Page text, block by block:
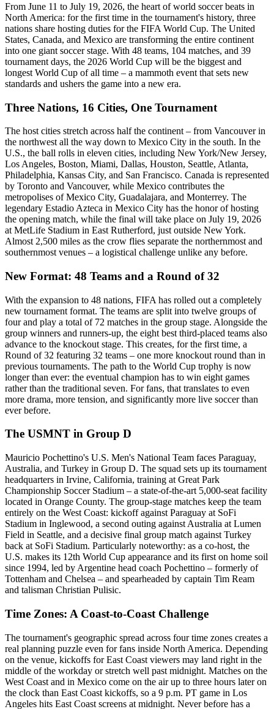
From June 11 to July 19, 2026, the heart of world soccer beats in
North America: for the first time in the tournament's history, three
nations share hosting duties for the FIFA World Cup. The United
States, Canada, and Mexico are transforming the entire continent
into one giant soccer stage. With 48 teams, 104 matches, and 39
tournament days, the 2026 World Cup will be the biggest and
longest World Cup of all time – a mammoth event that sets new
standards and ushers the game into a new era.
Three Nations, 16 Cities, One Tournament
The host cities stretch across half the continent – from Vancouver in
the northwest all the way down to Mexico City in the south. In the
U.S., the ball rolls in eleven cities, including New York/New Jersey,
Los Angeles, Boston, Miami, Dallas, Houston, Seattle, Atlanta,
Philadelphia, Kansas City, and San Francisco. Canada is represented
by Toronto and Vancouver, while Mexico contributes the
metropolises of Mexico City, Guadalajara, and Monterrey. The
legendary Estadio Azteca in Mexico City has the honor of hosting
the opening match, while the final will take place on July 19, 2026
at MetLife Stadium in East Rutherford, just outside New York.
Almost 2,500 miles as the crow flies separate the northernmost and
southernmost venues – a logistical challenge unlike any before.
New Format: 48 Teams and a Round of 32
With the expansion to 48 nations, FIFA has rolled out a completely
new tournament format. The teams are split into twelve groups of
four and play a total of 72 matches in the group stage. Alongside the
group winners and runners-up, the eight best third-placed teams also
advance to the knockout stage. This creates, for the first time, a
Round of 32 featuring 32 teams – one more knockout round than in
previous tournaments. The path to the World Cup trophy is now
longer than ever: the eventual champion has to win eight games
rather than the traditional seven. For fans, that translates to even
more drama, more tension, and significantly more live soccer than
ever before.
The USMNT in Group D
Mauricio Pochettino's U.S. Men's National Team faces Paraguay,
Australia, and Turkey in Group D. The squad sets up its tournament
headquarters in Irvine, California, training at Great Park
Championship Soccer Stadium – a state-of-the-art 5,000-seat facility
located in Orange County. The group-stage matches keep the team
entirely on the West Coast: kickoff against Paraguay at SoFi
Stadium in Inglewood, a second outing against Australia at Lumen
Field in Seattle, and a decisive final group match against Turkey
back at SoFi Stadium. Particularly noteworthy: as a co-host, the
U.S. makes its 12th World Cup appearance and its first on home soil
since 1994, led by Argentine head coach Pochettino – formerly of
Tottenham and Chelsea – and spearheaded by captain Tim Ream
and talisman Christian Pulisic.
Time Zones: A Coast-to-Coast Challenge
The tournament's geographic spread across four time zones creates a
real planning puzzle even for fans inside North America. Depending
on the venue, kickoffs for East Coast viewers may land right in the
middle of the workday or stretch well past midnight. Matches on the
West Coast and in Mexico come on the air up to three hours later on
the clock than East Coast kickoffs, so a 9 p.m. PT game in Los
Angeles hits East Coast screens at midnight. Never before has a